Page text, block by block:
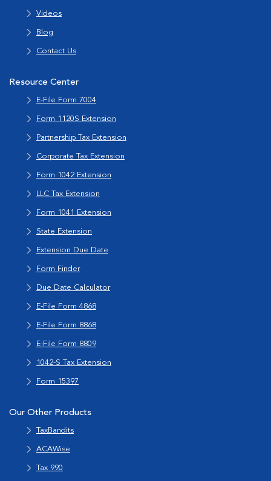
Videos
Blog
Contact Us
Resource Center
E-File Form 7004
Form 1120S Extension
Partnership Tax Extension
Corporate Tax Extension
Form 1042 Extension
LLC Tax Extension
Form 1041 Extension
State Extension
Extension Due Date
Form Finder
Due Date Calculator
E-File Form 4868
E-File Form 8868
E-File Form 8809
1042-S Tax Extension
Form 15397
Our Other Products
TaxBandits
ACAWise
Tax 990